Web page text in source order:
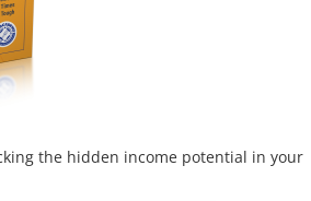
the hidden income potential in your